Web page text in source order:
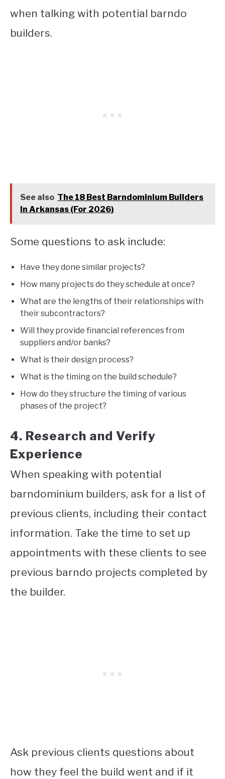
when talking with potential barndo
builders.
See also The 18 Best Barndominium Builders
In Arkansas (For 2026)
Some questions to ask include:
Have they done similar projects?
How many projects do they schedule at once?
What are the lengths of their relationships with
their subcontractors?
Will they provide financial references from
suppliers and/or banks?
What is their design process?
What is the timing on the build schedule?
How do they structure the timing of various
phases of the project?
4. Research and Verify
Experience
When speaking with potential
barndominium builders, ask for a list of
previous clients, including their contact
information. Take the time to set up
appointments with these clients to see
previous barndo projects completed by
the builder.
Ask previous clients questions about
how they feel the build went and if it